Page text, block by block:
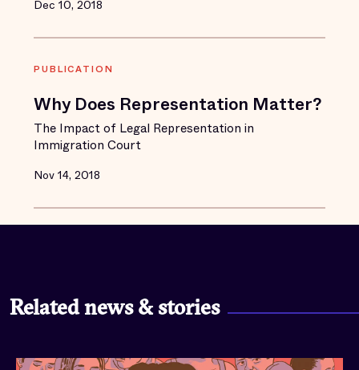
Dec 10, 2018
PUBLICATION
Why Does Representation Matter?
The Impact of Legal Representation in
Immigration Court
Nov 14, 2018
Related news & stories